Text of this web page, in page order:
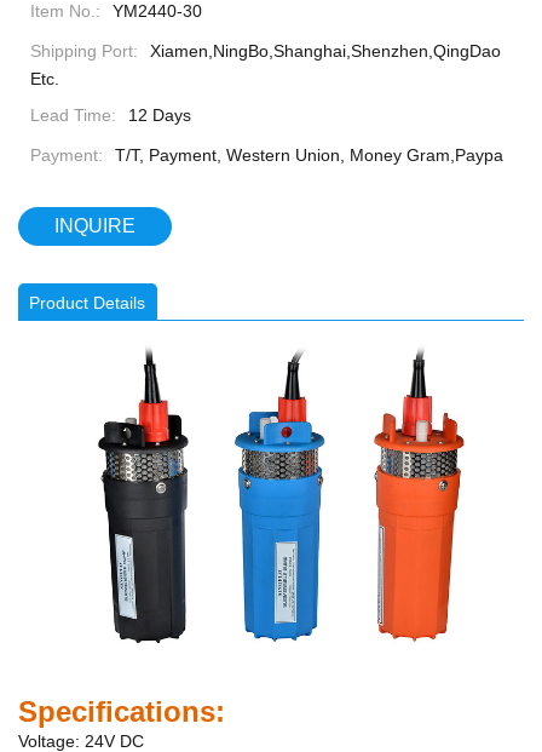
Item No.: YM2440-30
Shipping Port:
Xiamen,NingBo,Shanghai,Shenzhen,QingDao
Etc.
Lead Time:
12 Days
Payment: T/T, Payment, Western Union, Money Gram,Paypa
INQUIRE
Product Details
Specifications:
Voltage: 24V DC